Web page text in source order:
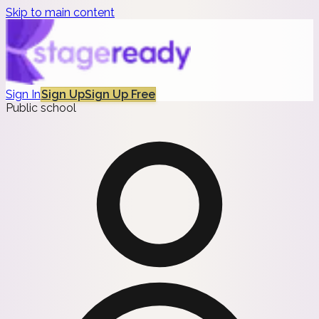
Skip to main content
Sign InSign UpSign Up Free
Public school